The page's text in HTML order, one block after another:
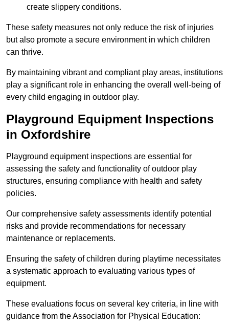
create slippery conditions.
These safety measures not only reduce the risk of injuries
but also promote a secure environment in which children
can thrive.
By maintaining vibrant and compliant play areas, institutions
play a significant role in enhancing the overall well-being of
every child engaging in outdoor play.
Playground Equipment Inspections
in Oxfordshire
Playground equipment inspections are essential for
assessing the safety and functionality of outdoor play
structures, ensuring compliance with health and safety
policies.
Our comprehensive safety assessments identify potential
risks and provide recommendations for necessary
maintenance or replacements.
Ensuring the safety of children during playtime necessitates
a systematic approach to evaluating various types of
equipment.
These evaluations focus on several key criteria, in line with
guidance from the Association for Physical Education: